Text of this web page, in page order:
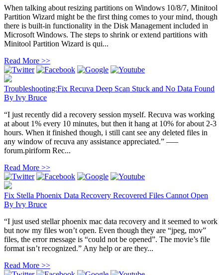
When talking about resizing partitions on Windows 10/8/7, Minitool
Partition Wizard might be the first thing comes to your mind, though
there is built-in functionality in the Disk Management included in
Microsoft Windows. The steps to shrink or extend partitions with
Minitool Partition Wizard is qui...
Read More >>
Troubleshooting:Fix Recuva Deep Scan Stuck and No Data Found
By Ivy Bruce
“I just recently did a recovery session myself. Recuva was working
at about 1% every 10 minutes, but then it hang at 10% for about 2-3
hours. When it finished though, i still cant see any deleted files in
any window of recuva any assistance appreciated.” —–
forum.piriform Rec...
Read More >>
Fix Stella Phoenix Data Recovery Recovered Files Cannot Open
By Ivy Bruce
“I just used stellar phoenix mac data recovery and it seemed to work
but now my files won’t open. Even though they are “jpeg, mov”
files, the error message is “could not be opened”. The movie’s file
format isn’t recognized.” Any help or are they...
Read More >>